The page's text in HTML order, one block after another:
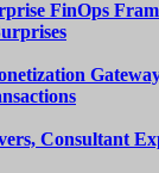
Consultant